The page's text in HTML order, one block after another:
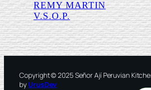
REMY MARTIN
V.S.O.P.
Copyright © 2025 Señor Ají Peruvian
by UrusDev